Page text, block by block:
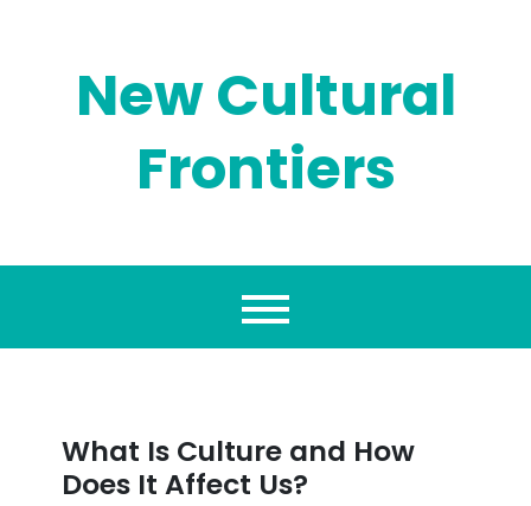
New Cultural
Frontiers
What Is Culture and How
Does It Affect Us?